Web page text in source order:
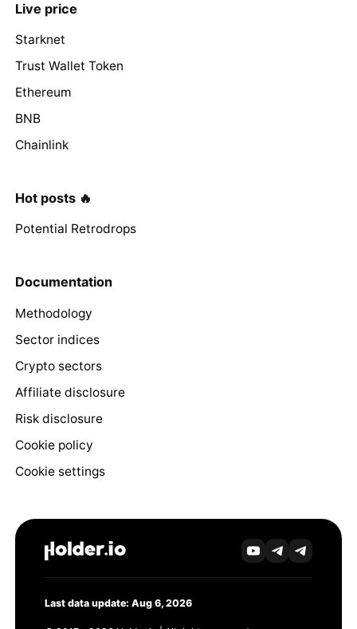
Live price
Starknet
Trust Wallet Token
Ethereum
BNB
Chainlink
Hot posts 🔥
Potential Retrodrops
Documentation
Methodology
Sector indices
Crypto sectors
Affiliate disclosure
Risk disclosure
Cookie policy
Cookie settings
Last data update: Aug 6, 2026